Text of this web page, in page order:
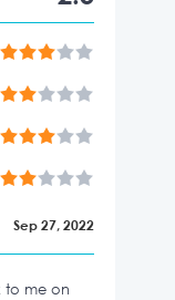
Sep 27, 2022
to me on